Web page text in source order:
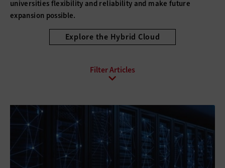
universities flexibility and reliability and make future
expansion possible.
Explore the Hybrid Cloud
Business Continuity Client Virtualization
Consolidation Data Center Optimization